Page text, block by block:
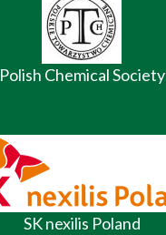
Polish Chemical Society
SK nexilis Poland